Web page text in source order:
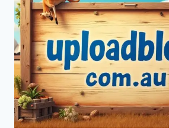
FOR
MODERN
STREAMING
IN
2026?